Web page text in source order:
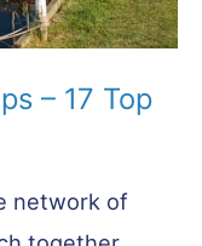
– 17 Top
network of